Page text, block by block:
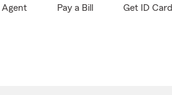
Agent Pay a Bill Get ID Card